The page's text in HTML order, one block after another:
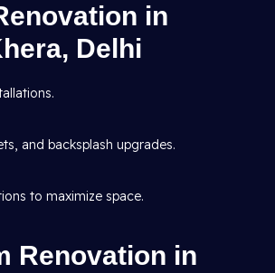
in
Delhi
and backsplash upgrades.
to maximize space.
Renovation in